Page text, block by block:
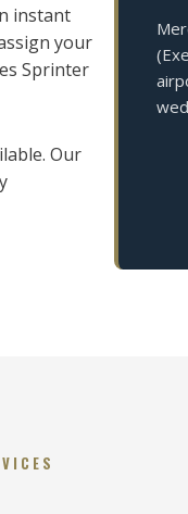
instant
your
Sprinter
Our